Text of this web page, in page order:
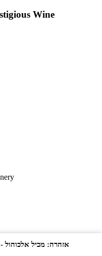
אזהרה: מכיל אלכוהול
Wine